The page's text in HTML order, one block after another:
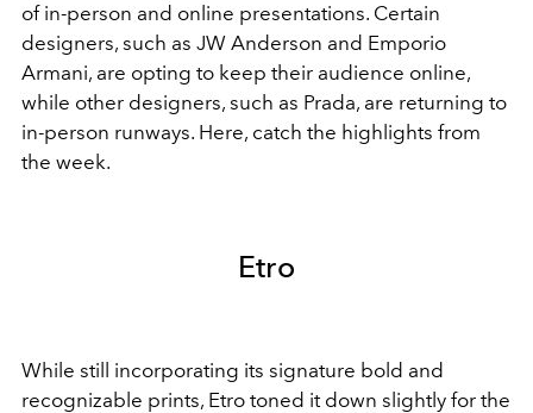
of in-person and online presentations. Certain
designers, such as JW Anderson and Emporio
Armani, are opting to keep their audience online,
while other designers, such as Prada, are returning to
in-person runways. Here, catch the highlights from
the week.
Etro
While still incorporating its signature bold and
recognizable prints, Etro toned it down slightly for the